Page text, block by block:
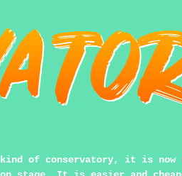
kind of conservatory, it is